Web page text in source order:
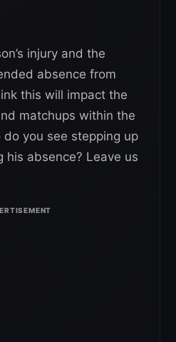
injury and the
absence from
this will impact the
matchups within the
you see stepping up
absence? Leave us